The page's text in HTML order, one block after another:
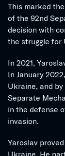
This marked
of the 92nd
decision with
the struggle for
In 2021,
In January
Ukraine, and
Separate
in the defense
invasion.
Yaroslav
Ukraine. He